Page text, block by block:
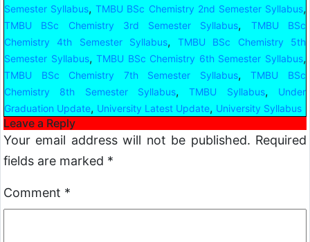
Semester Syllabus,TMBU BSc Chemistry 2nd Semester Syllabus,
TMBU BSc Chemistry 3rd Semester Syllabus,
TMBU BSc
Chemistry 4th Semester Syllabus,TMBU BSc Chemistry 5th
Semester Syllabus,TMBU BSc Chemistry 6th Semester Syllabus,
TMBU BSc Chemistry 7th Semester Syllabus,TMBU BSc
Chemistry 8th Semester Syllabus,TMBU Syllabus,
Under
Graduation Update, University Latest Update, University Syllabus
Leave a Reply
Your email address will not be published. Required
fields are marked *
Comment *